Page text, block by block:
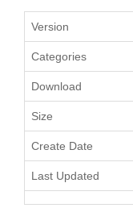
Version
Categories
Download
Size
Create Date
Last Updated